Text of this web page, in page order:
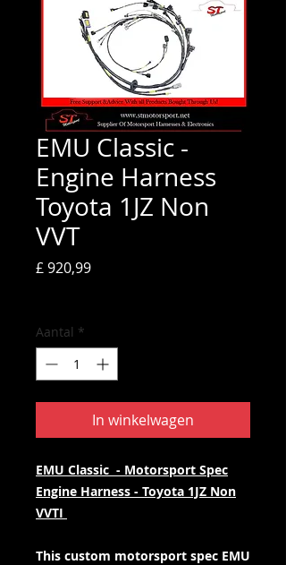
EMU Classic -
Engine Harness
Toyota 1JZ Non
VVT
£ 920,99Prijs
Aantal *
In winkelwagen
EMU Classic - Motorsport Spec
Engine Harness - Toyota 1JZ Non
VVTI
This custom motorsport spec EMU